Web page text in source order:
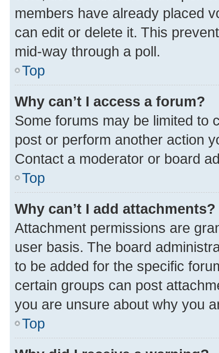
members have already placed
can edit or delete it. This
mid-way through a poll.
Top
Why can’t I access a forum?
Some forums may be limited to
post or perform another action
Contact a moderator or board
Top
Why can’t I add attachments?
Attachment permissions are
user basis. The board
to be added for the specific
certain groups can post
you are unsure about why you
Top